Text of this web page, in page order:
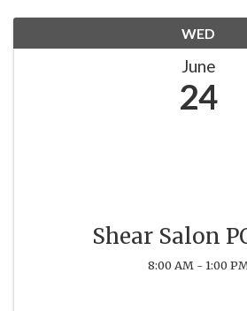
WED
June
24
Shear Salon
8:00 AM - 1:00